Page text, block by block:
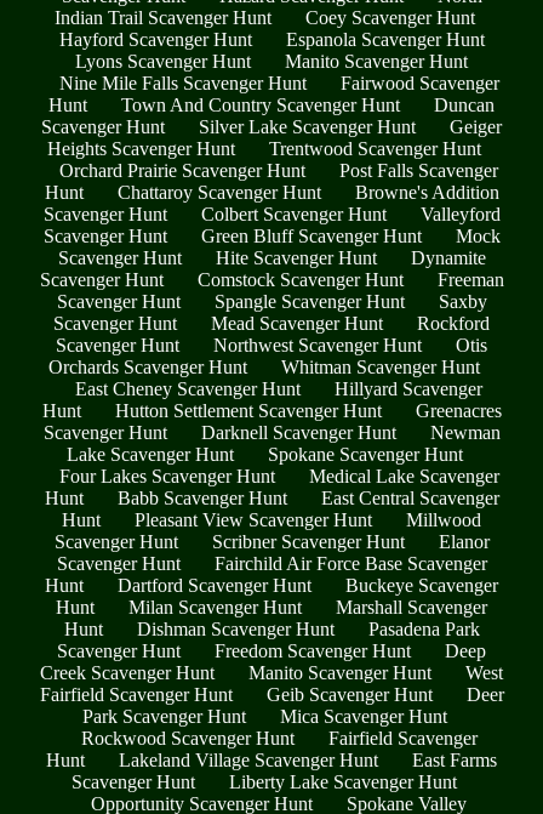
Indian Trail Scavenger Hunt
Coey Scavenger Hunt
Hayford Scavenger Hunt
Espanola Scavenger Hunt
Lyons Scavenger Hunt
Manito Scavenger Hunt
Nine Mile Falls Scavenger Hunt
Fairwood Scavenger
Hunt
Town And Country Scavenger Hunt
Duncan
Scavenger Hunt
Silver Lake Scavenger Hunt
Geiger
Heights Scavenger Hunt
Trentwood Scavenger Hunt
Orchard Prairie Scavenger Hunt
Post Falls Scavenger
Hunt
Chattaroy Scavenger Hunt
Browne's Addition
Scavenger Hunt
Colbert Scavenger Hunt
Valleyford
Scavenger Hunt
Green Bluff Scavenger Hunt
Mock
Scavenger Hunt
Hite Scavenger Hunt
Dynamite
Scavenger Hunt
Comstock Scavenger Hunt
Freeman
Scavenger Hunt
Spangle Scavenger Hunt
Saxby
Scavenger Hunt
Mead Scavenger Hunt
Rockford
Scavenger Hunt
Northwest Scavenger Hunt
Otis
Orchards Scavenger Hunt
Whitman Scavenger Hunt
East Cheney Scavenger Hunt
Hillyard Scavenger
Hunt
Hutton Settlement Scavenger Hunt
Greenacres
Scavenger Hunt
Darknell Scavenger Hunt
Newman
Lake Scavenger Hunt
Spokane Scavenger Hunt
Four Lakes Scavenger Hunt
Medical Lake Scavenger
Hunt
Babb Scavenger Hunt
East Central Scavenger
Hunt
Pleasant View Scavenger Hunt
Millwood
Scavenger Hunt
Scribner Scavenger Hunt
Elanor
Scavenger Hunt
Fairchild Air Force Base Scavenger
Hunt
Dartford Scavenger Hunt
Buckeye Scavenger
Hunt
Milan Scavenger Hunt
Marshall Scavenger
Hunt
Dishman Scavenger Hunt
Pasadena Park
Scavenger Hunt
Freedom Scavenger Hunt
Deep
Creek Scavenger Hunt
Manito Scavenger Hunt
West
Fairfield Scavenger Hunt
Geib Scavenger Hunt
Deer
Park Scavenger Hunt
Mica Scavenger Hunt
Rockwood Scavenger Hunt
Fairfield Scavenger
Hunt
Lakeland Village Scavenger Hunt
East Farms
Scavenger Hunt
Liberty Lake Scavenger Hunt
Opportunity Scavenger Hunt
Spokane Valley